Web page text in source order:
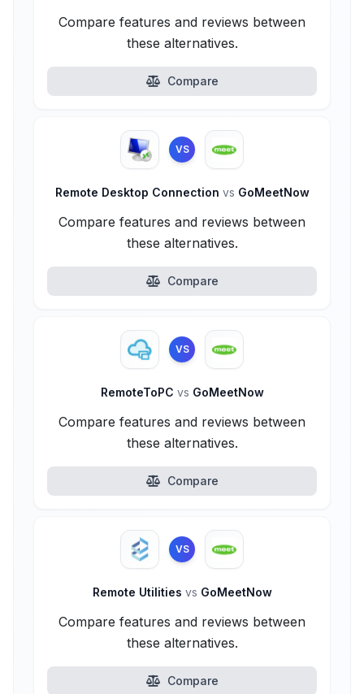
Compare features and reviews between
these alternatives.
Compare
VS
Remote Desktop Connection vs GoMeetNow
Compare features and reviews between
these alternatives.
Compare
VS
RemoteToPC vs GoMeetNow
Compare features and reviews between
these alternatives.
Compare
VS
Remote Utilities vs GoMeetNow
Compare features and reviews between
these alternatives.
Compare